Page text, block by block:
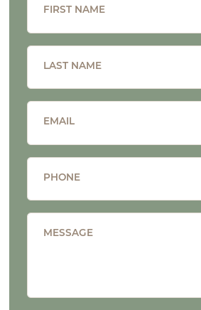
FIRST NAME
LAST NAME
EMAIL
PHONE
MESSAGE